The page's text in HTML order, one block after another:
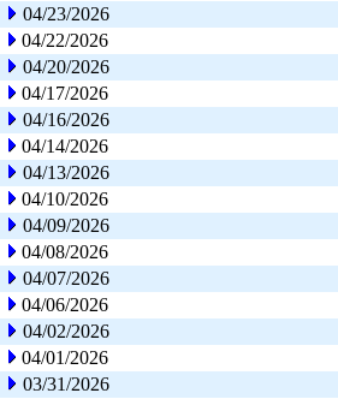
04/23/2026
04/22/2026
04/20/2026
04/17/2026
04/16/2026
04/14/2026
04/13/2026
04/10/2026
04/09/2026
04/08/2026
04/07/2026
04/06/2026
04/02/2026
04/01/2026
03/31/2026